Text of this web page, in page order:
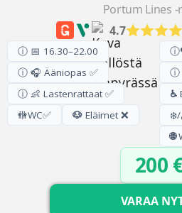
Portum Lines
4.7
ⓘ 📅 16.30–22.00
ⓘ 🎧 Ääniopas ✅
ⓘ 👶 Lastenrattaat ✅
🚻WC✅ 🐶 Eläimet ❌
ⓘ
ⓘ
♿
❄️/
🌐
200
VARAA